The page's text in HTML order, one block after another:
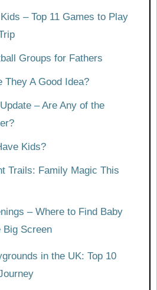
– Top 11 Games to Play
Groups for Fathers
They A Good Idea?
– Are Any of the
Kids?
Trails: Family Magic This
– Where to Find Baby
Big Screen
in the UK: Top 10